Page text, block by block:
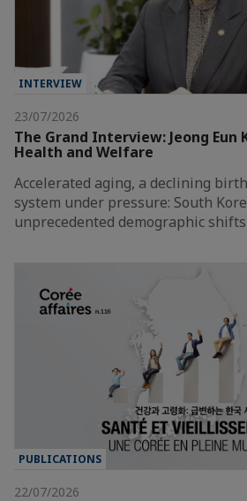
INTERVIEW
23/07/2026
The Grand Interview: Jeong
Health and Welfare
Accelerated aging, a declining
system under pressure: South
unprecedented demographic
PUBLICATIONS
22/07/2026